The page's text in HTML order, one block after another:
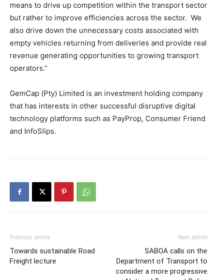
means to drive up competition within the transport sector
but rather to improve efficiencies across the sector. We
also drive down the unnecessary costs associated with
empty vehicles returning from deliveries and provide real
revenue generating opportunities to growing transport
operators.”
GemCap (Pty) Limited is an investment holding company
that has interests in other successful disruptive digital
technology platforms such as PayProp, Consumer Friend
and InfoSlips.
Previous article
Towards sustainable Road
Freight lecture
Next article
SABOA calls on the
Department of Transport to
consider a more progressive